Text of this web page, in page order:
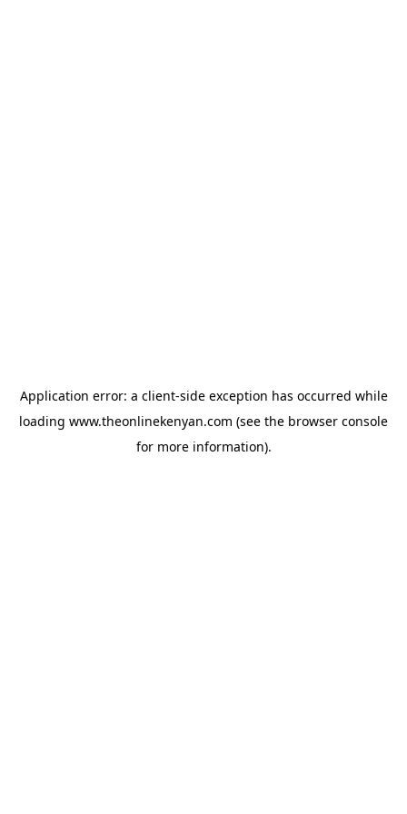
Application error: a client-side exception has occurred while
loading www.theonlinekenyan.com (see the browser console
for more information).